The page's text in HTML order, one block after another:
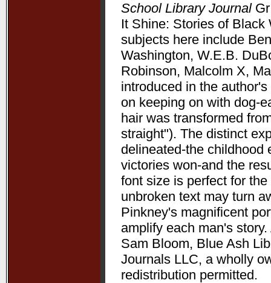
School Library JournalGr
It Shine: Stories of Black
subjects here include
Washington, W.E.B.
Robinson, Malcolm X,
introduced in the
on keeping on with dog-
hair was transformed
straight"). The distinct
delineated-the childhood
victories won-and the
font size is perfect for
unbroken text may turn
Pinkney's magnificent
amplify each man's
Sam Bloom, Blue Ash
Journals LLC, a wholly
redistribution permitted.